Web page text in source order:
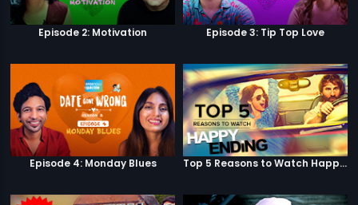
Episode 2: Motivation Episode 3: Tip Top Love
Episode 4: Monday Blues Top 5 Reasons to Watch Happy Ending